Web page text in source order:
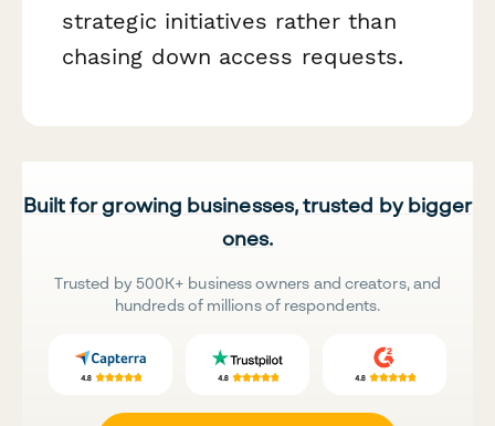
strategic initiatives rather than
chasing down access requests.
Built for growing businesses, trusted by bigger
ones.
Trusted by 500K+ business owners and creators, and
hundreds of millions of respondents.